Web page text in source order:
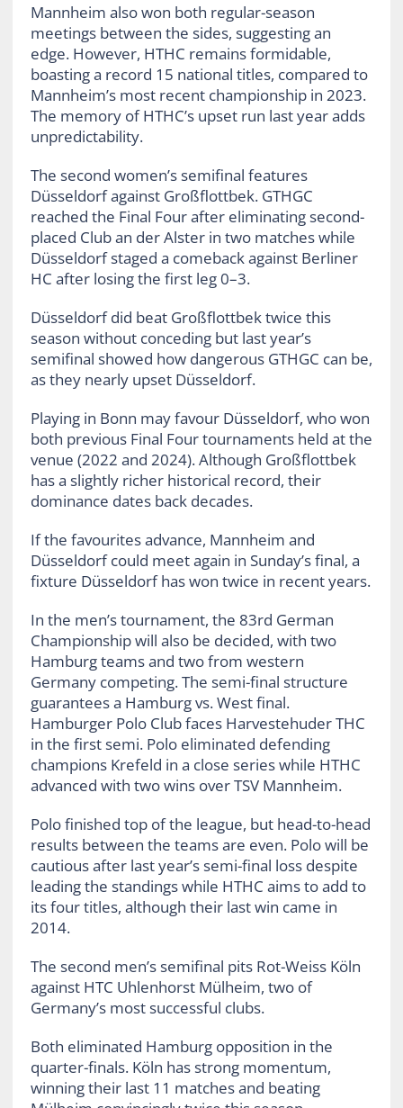
Mannheim also won both regular-season
meetings between the sides, suggesting an
edge. However, HTHC remains formidable,
boasting a record 15 national titles, compared to
Mannheim’s most recent championship in 2023.
The memory of HTHC’s upset run last year adds
unpredictability.
The second women’s semifinal features
Düsseldorf against Großflottbek. GTHGC
reached the Final Four after eliminating second-
placed Club an der Alster in two matches while
Düsseldorf staged a comeback against Berliner
HC after losing the first leg 0–3.
Düsseldorf did beat Großflottbek twice this
season without conceding but last year’s
semifinal showed how dangerous GTHGC can be,
as they nearly upset Düsseldorf.
Playing in Bonn may favour Düsseldorf, who won
both previous Final Four tournaments held at the
venue (2022 and 2024). Although Großflottbek
has a slightly richer historical record, their
dominance dates back decades.
If the favourites advance, Mannheim and
Düsseldorf could meet again in Sunday’s final, a
fixture Düsseldorf has won twice in recent years.
In the men’s tournament, the 83rd German
Championship will also be decided, with two
Hamburg teams and two from western
Germany competing. The semi-final structure
guarantees a Hamburg vs. West final.
Hamburger Polo Club faces Harvestehuder THC
in the first semi. Polo eliminated defending
champions Krefeld in a close series while HTHC
advanced with two wins over TSV Mannheim.
Polo finished top of the league, but head-to-head
results between the teams are even. Polo will be
cautious after last year’s semi-final loss despite
leading the standings while HTHC aims to add to
its four titles, although their last win came in
2014.
The second men’s semifinal pits Rot-Weiss Köln
against HTC Uhlenhorst Mülheim, two of
Germany’s most successful clubs.
Both eliminated Hamburg opposition in the
quarter-finals. Köln has strong momentum,
winning their last 11 matches and beating